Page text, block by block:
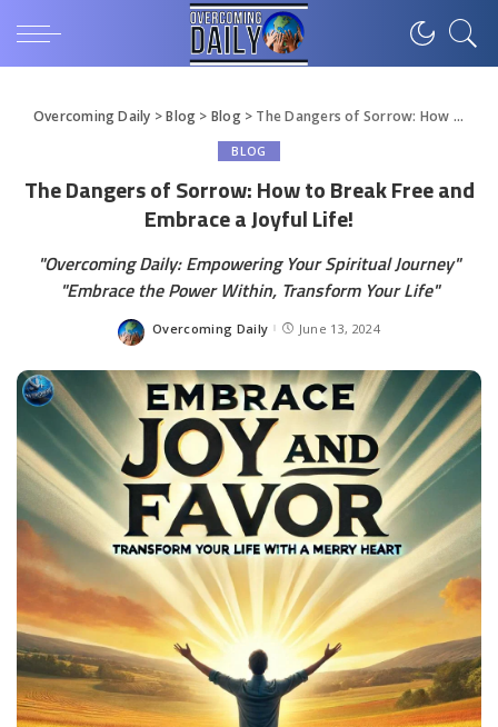
Overcoming Daily >Blog > Blog> The Dangers of Sorrow: How to Break Free and Embrace a Joyful Life!
BLOG
The Dangers of Sorrow: How to Break Free and
Embrace a Joyful Life!
"Overcoming Daily: Empowering Your Spiritual Journey"
"Embrace the Power Within, Transform Your Life"
Overcoming Daily June 13, 2024